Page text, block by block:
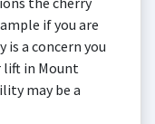
if you are
is a concern you
lift in Mount
may be a